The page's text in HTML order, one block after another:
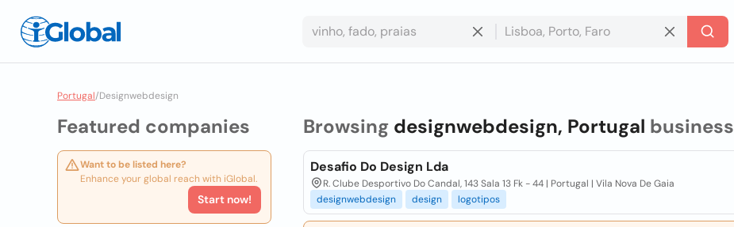
Portugal/Designwebdesign
Featured companies
Want to be listed here?
Enhance your global reach with iGlobal.
Start now!
Browsing designwebdesign, Portugal business
Desafio Do Design Lda
R. Clube Desportivo Do Candal, 143 Sala 13 Fk - 44 | Portugal | Vila Nova De Gaia
designwebdesign
design logotipos